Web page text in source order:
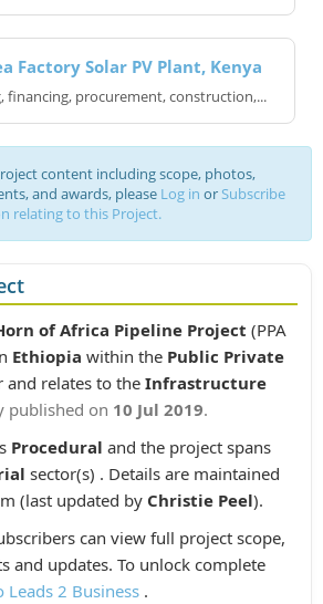
Factory Solar PV Plant, Kenya
financing, procurement, construction,...
content including scope, photos,
and awards, please Log in orSubscribe
relating to this Project.
of Africa Pipeline Project (PPA
Ethiopia within the Public Private
and relates to the Infrastructure
published on 10 Jul 2019.
Procedural and the project spans
sector(s) . Details are maintained
(last updated by Christie Peel).
can view full project scope,
and updates. To unlock complete
Leads 2 Business .